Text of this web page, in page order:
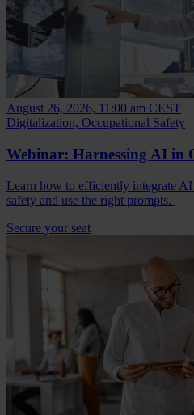
August 26, 2026, 11:00 am CEST
Digitalization, Occupational Safety
Webinar: Harnessing AI in
Learn how to efficiently integrate
safety and use the right prompts.
Secure your seat